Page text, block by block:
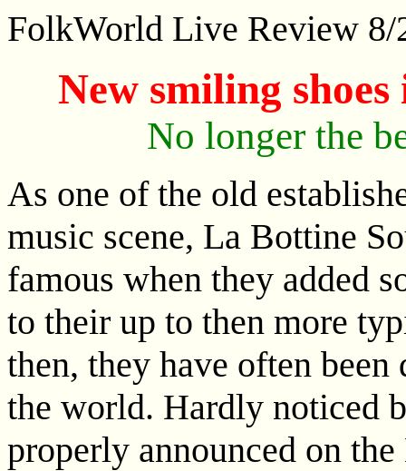
FolkWorld Live Review
New smiling
No longer the
As one of the old
music scene, La Bottine
famous when they added
to their up to then more
then, they have often
the world. Hardly noticed
properly announced on